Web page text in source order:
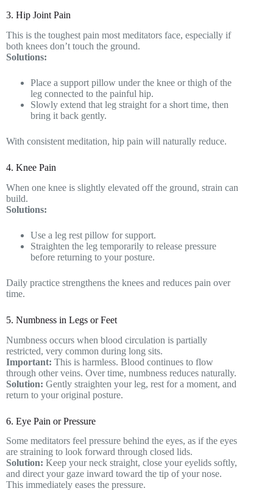
3. Hip Joint Pain
This is the toughest pain most meditators face, especially if
both knees don’t touch the ground.
Solutions:
Place a support pillow under the knee or thigh of the
leg connected to the painful hip.
Slowly extend that leg straight for a short time, then
bring it back gently.
With consistent meditation, hip pain will naturally reduce.
4. Knee Pain
When one knee is slightly elevated off the ground, strain can
build.
Solutions:
Use a leg rest pillow for support.
Straighten the leg temporarily to release pressure
before returning to your posture.
Daily practice strengthens the knees and reduces pain over
time.
5. Numbness in Legs or Feet
Numbness occurs when blood circulation is partially
restricted, very common during long sits.
Important: This is harmless. Blood continues to flow
through other veins. Over time, numbness reduces naturally.
Solution: Gently straighten your leg, rest for a moment, and
return to your original posture.
6. Eye Pain or Pressure
Some meditators feel pressure behind the eyes, as if the eyes
are straining to look forward through closed lids.
Solution: Keep your neck straight, close your eyelids softly,
and direct your gaze inward toward the tip of your nose.
This immediately eases the pressure.